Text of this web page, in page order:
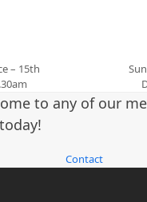
– 15th
post:
to any of our
Contact